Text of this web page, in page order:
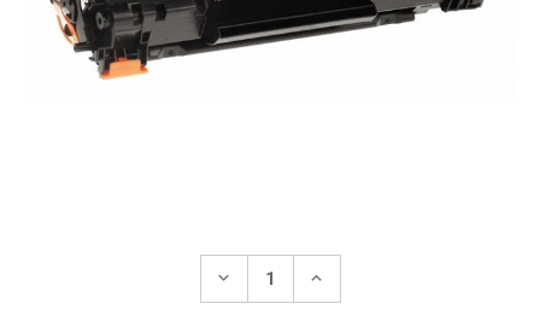
DECREASE
INCREASE